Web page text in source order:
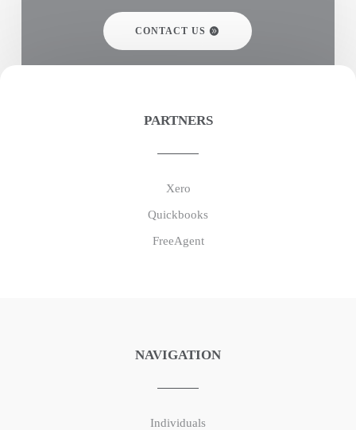
CONTACT US
PARTNERS
Xero
Quickbooks
FreeAgent
NAVIGATION
Individuals